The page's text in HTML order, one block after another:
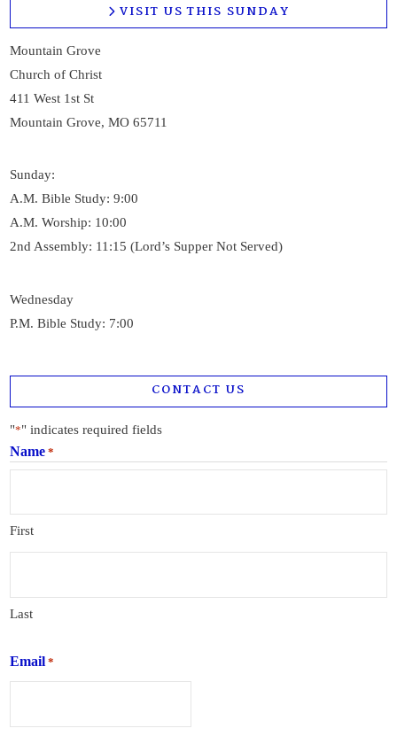
VISIT US THIS SUNDAY
Mountain Grove
Church of Christ
411 West 1st St
Mountain Grove, MO 65711
Sunday:
A.M. Bible Study: 9:00
A.M. Worship: 10:00
2nd Assembly: 11:15 (Lord’s Supper Not Served)
Wednesday
P.M. Bible Study: 7:00
CONTACT US
"*" indicates required fields
Name *
First
Last
Email *